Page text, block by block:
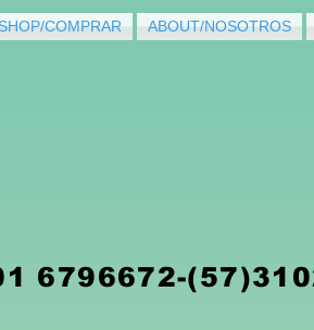
COMPRAR ABOUT/NOSOTROS
6796672-